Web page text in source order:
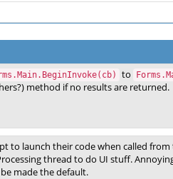
to
method if no results are returned.
to launch their code when called
thread to do UI stuff.
made the default.